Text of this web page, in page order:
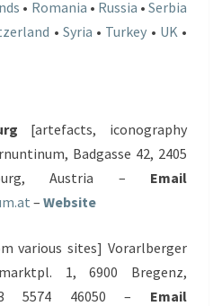
• Romania • Russia • Serbia
• Syria • Turkey • UK•
[artefacts, iconography
Badgasse 42, 2405
Austria – Email
– Website
various sites] Vorarlberger
1, 6900 Bregenz,
5574 46050 – Email